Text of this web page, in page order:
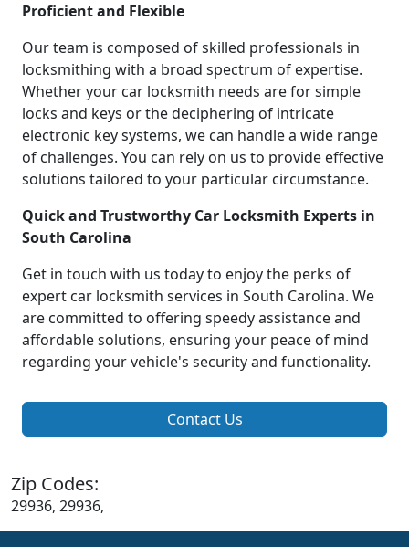
Proficient and Flexible
Our team is composed of skilled professionals in
locksmithing with a broad spectrum of expertise.
Whether your car locksmith needs are for simple
locks and keys or the deciphering of intricate
electronic key systems, we can handle a wide range
of challenges. You can rely on us to provide effective
solutions tailored to your particular circumstance.
Quick and Trustworthy Car Locksmith Experts in
South Carolina
Get in touch with us today to enjoy the perks of
expert car locksmith services in South Carolina. We
are committed to offering speedy assistance and
affordable solutions, ensuring your peace of mind
regarding your vehicle's security and functionality.
Contact Us
Zip Codes:
29936, 29936,